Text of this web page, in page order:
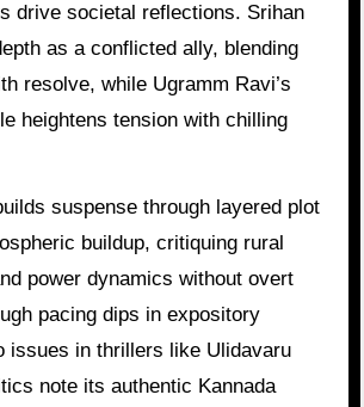
drive societal reflections. Srihan
as a conflicted ally, blending
resolve, while Ugramm Ravi’s
heightens tension with chilling
suspense through layered plot
buildup, critiquing rural
power dynamics without overt
pacing dips in expository
issues in thrillers like Ulidavaru
note its authentic Kannada